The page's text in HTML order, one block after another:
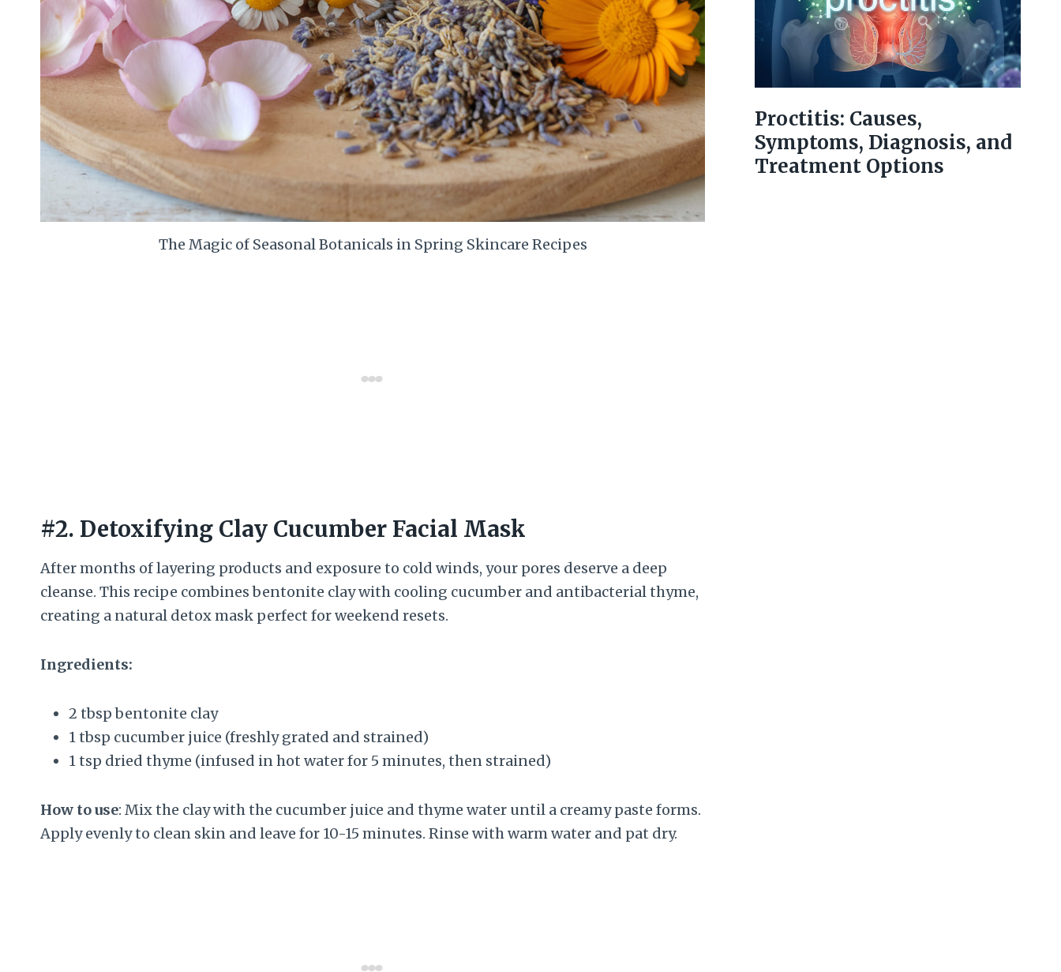
The Magic of Seasonal Botanicals in Spring Skincare Recipes
#2. Detoxifying Clay Cucumber Facial Mask
After months of layering products and exposure to cold winds, your pores deserve a deep
cleanse. This recipe combines bentonite clay with cooling cucumber and antibacterial thyme,
creating a natural detox mask perfect for weekend resets.
Ingredients:
2 tbsp bentonite clay
1 tbsp cucumber juice (freshly grated and strained)
1 tsp dried thyme (infused in hot water for 5 minutes, then strained)
How to use: Mix the clay with the cucumber juice and thyme water until a creamy paste forms.
Apply evenly to clean skin and leave for 10-15 minutes. Rinse with warm water and pat dry.
Proctitis: Causes,
Symptoms, Diagnosis, and
Treatment Options